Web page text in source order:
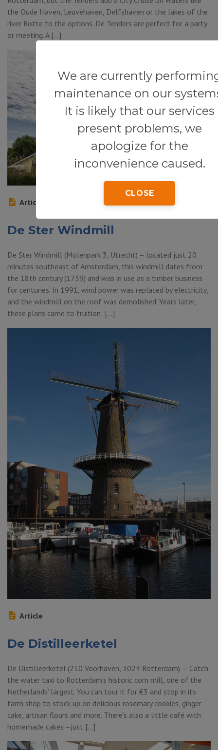
We are currently
maintenance on our
It is likely that our services
present problems, we
apologize for the
inconvenience caused.
CLOSE
the Oude Haven, Leuvehaven, Delfshaven or the lakes of the
river Rotte to the options. De Tenders are perfect for a party
or meeting. A […]
Article
De Ster Windmill
De Ster Windmill (Molenpark 3, Utrecht) – located just 20
minutes southeast of Amsterdam, this windmill dates from
the 18th century (1739) and was in use as a timber business
for centuries. In 1991, wind power was replaced by electricity,
and the windmill on the roof was demolished. Years later,
these plans came to fruition: […]
Article
De Distilleerketel
De Distilleerketel (210 Voorhaven, 3024 Rotterdam) — Catch
the water taxi to Rotterdam’s historic corn mill, one of the
Netherlands’ largest. You can tour it for €3 and stop in its
farm shop to stock up on delicious rosemary cookies, ginger
cake, artisan flours and more. There’s also a little café with
homemade cakes –just […]